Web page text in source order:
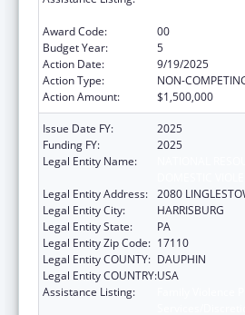
Award Code:
00
Budget Year:
5
Action Date:
9/19/2025
Action Type:
NON-
Action Amount:
$1,500,000
Issue Date FY:
2025
Funding FY:
2025
Legal Entity Name:
Legal Entity Address: 2080
Legal Entity City:
HARRISBURG
Legal Entity State:
PA
Legal Entity Zip Code: 17110
Legal Entity COUNTY: DAUPHIN
Legal Entity COUNTRY:USA
Assistance Listing: